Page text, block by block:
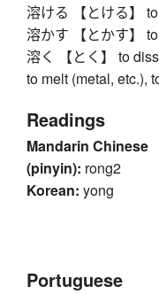
溶ける 【とける】
溶かす 【とかす】
溶く 【とく】 to
to melt (metal, etc.),
Readings
Mandarin Chinese
(pinyin): rong2
Korean: yong
Portuguese